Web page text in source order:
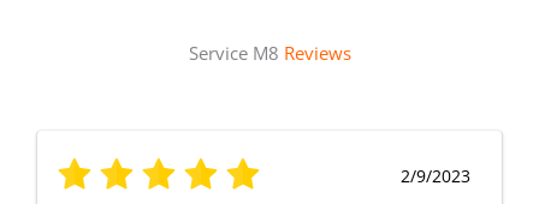
Service M8 Reviews
2/9/2023